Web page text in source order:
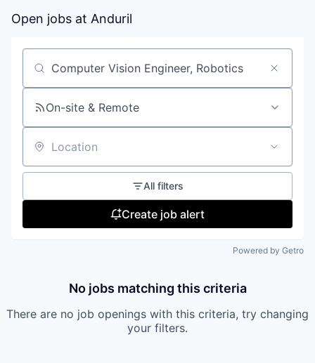
Open jobs at Anduril
Search by title or keyword
On-site & Remote
Location
All filters
Create job alert
Powered by Getro
No jobs matching this criteria
There are no job openings with this criteria, try changing
your filters.